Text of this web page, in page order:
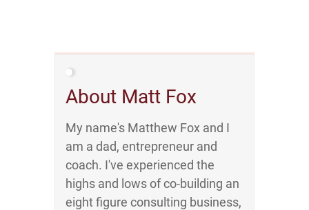
About Matt Fox
My name's Matthew Fox and I
am a dad, entrepreneur and
coach. I've experienced the
highs and lows of co-building an
eight figure consulting business,